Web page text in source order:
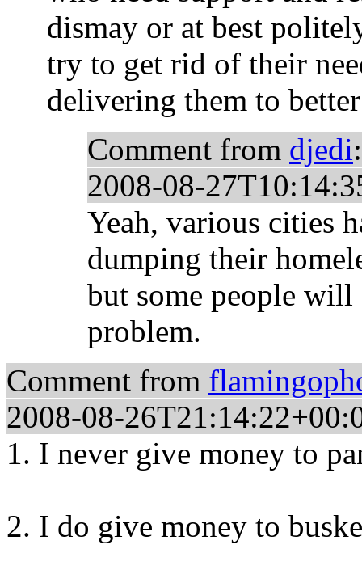
dismay or at best
try to get rid of their
delivering them to
Comment from djedi:
2008-08-
Yeah, various cities
dumping their
but some people
problem.
Comment from
2008-08-
1. I never give money to
2. I do give money to